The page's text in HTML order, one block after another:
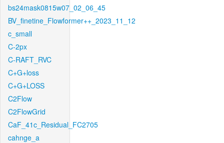
bs24mask0815w07_02_06_45
BV_finetine_Flowformer++_2023_11_12
c_small
C-2px
C-RAFT_RVC
C+G+loss
C+G+LOSS
C2Flow
C2FlowGrid
CaF_41c_Residual_FC2705
cahnge_a